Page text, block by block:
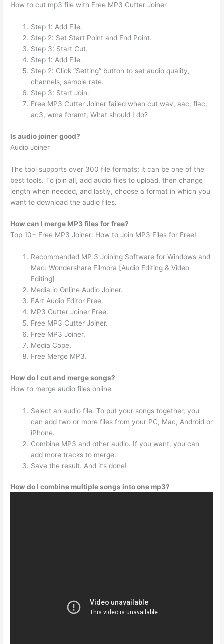
How to cut mp3 file with Free MP3 Cutter Joiner
Step 1: Add File.
Step 2: Set Start Point and End Point.
Step 3: Start Cut.
Step 1: Add File.
Step 2: Click “Setting” button to set audio quality,
channels, sample rate.
Step 3: Start Join.
Free MP3 Cutter Joiner failed when cut wav, aac, flac,
ac3, wma foramt, What should I do?
Is audio joiner good?
Audio Joiner
The tool supports over 300 file formats; it can be one of the
best tools. To join all, add audio files to upload, then change
length when needed, and lastly, choose a format in which you
want to download the audio files.
How can I merge MP3 files for free?
Top 10+ Free MP3 Joiner: How to Join MP3 Files for Free!
Recommended MP 3 Joining Software for Windows and
Mac: Wondershare Filmora [Audio Editing & Video
Editing]
Media.io Online Audio Joiner.
EArt Audio Editor Free.
MP3 Cutter Joiner Free.
Free MP3 Cutter Joiner.
Free MP3 Joiner.
Media Cope.
Free Merge MP3.
How do I cut and merge songs?
How to merge audio files online
Select an audio file. To put your songs together, you
can add two or more files from your PC, Mac, Android or
iPhone.
Combine MP3 and other audio. If you want, you can
add more tracks to merge.
Save the result. And it’s done!
How do I combine multiple songs into one mp3?